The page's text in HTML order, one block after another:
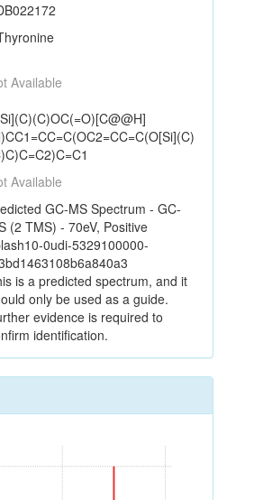
Available
Available
GC-MS Spectrum - GC-
(2 TMS) - 70eV, Positive
0udi-5329100000-
is a predicted spectrum, and it
only be used as a guide.
evidence is required to
identification.